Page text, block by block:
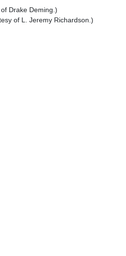
Drake Deming.)
of L. Jeremy Richardson.)